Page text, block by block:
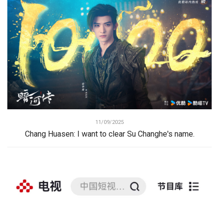
11/09/2025
Chang Huasen: I want to clear Su Changhe's name.